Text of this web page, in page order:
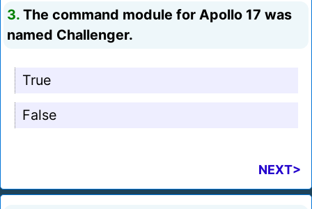
3. The command module for Apollo 17 was
named Challenger.
True
False
NEXT>